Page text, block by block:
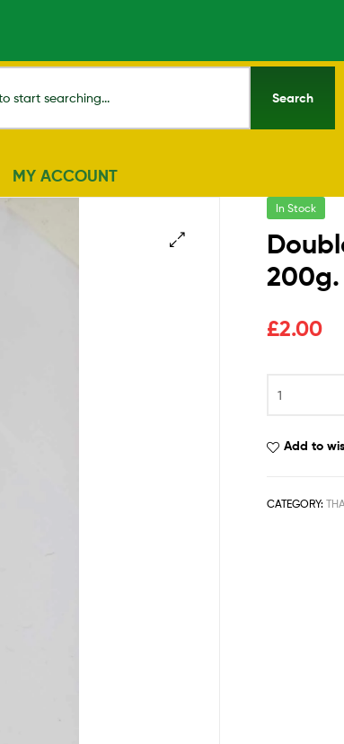
Search
MY ACCOUNT
In Stock
200g.
£2.00
Add to
CATEGORY: